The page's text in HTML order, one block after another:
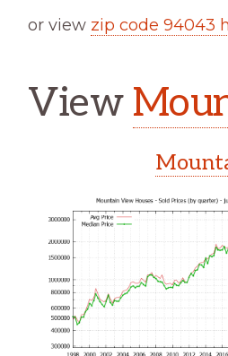
or view zip code 94043
View